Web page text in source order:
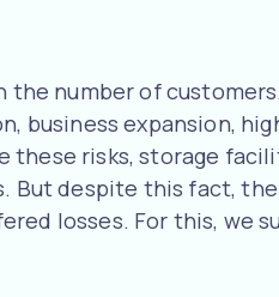
number of
expansion,
these risks, storage
But despite this fact,
losses. For this, we